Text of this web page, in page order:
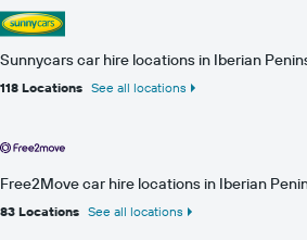
Sunnycars car hire locations in Iberian
118 Locations See all locations
Free2Move car hire locations in Iberian
83 Locations See all locations